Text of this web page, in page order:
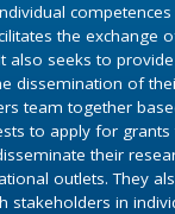
the exchange
also seeks to
dissemination of
team together
to apply for
their
outlets. They
stakeholders in